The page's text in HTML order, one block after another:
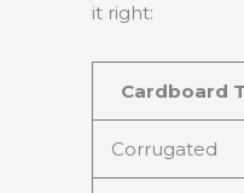
it right:
Cardboard
Corrugated